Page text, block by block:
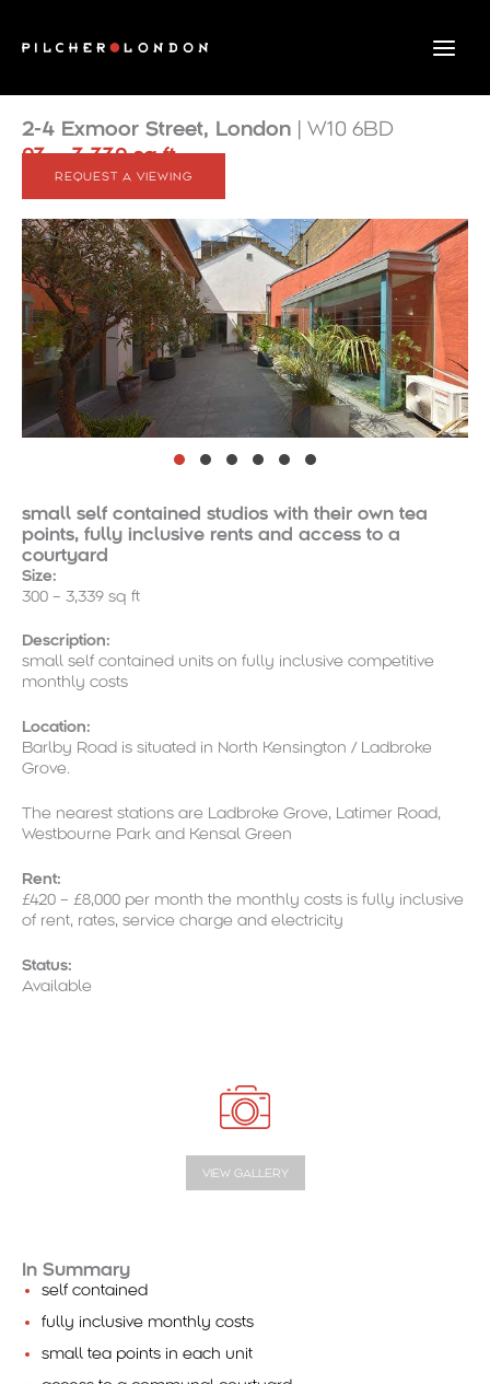
content
2-4 Exmoor Street, London | W10 6BD
93 – 3,339 sq ft
REQUEST A VIEWING
small self contained studios with their own tea
points, fully inclusive rents and access to a
courtyard
Size:
300 – 3,339 sq ft
Description:
small self contained units on fully inclusive competitive
monthly costs
Location:
Barlby Road is situated in North Kensington / Ladbroke
Grove.
The nearest stations are Ladbroke Grove, Latimer Road,
Westbourne Park and Kensal Green
Rent:
£420 – £8,000 per month the monthly costs is fully inclusive
of rent, rates, service charge and electricity
Status:
Available
VIEW GALLERY
In Summary
self contained
fully inclusive monthly costs
small tea points in each unit